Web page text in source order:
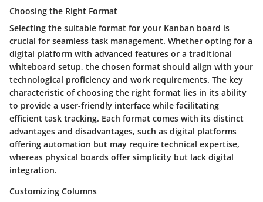
Choosing the Right Format
Selecting the suitable format for your Kanban board is
crucial for seamless task management. Whether opting for a
digital platform with advanced features or a traditional
whiteboard setup, the chosen format should align with your
technological proficiency and work requirements. The key
characteristic of choosing the right format lies in its ability
to provide a user-friendly interface while facilitating
efficient task tracking. Each format comes with its distinct
advantages and disadvantages, such as digital platforms
offering automation but may require technical expertise,
whereas physical boards offer simplicity but lack digital
integration.
Customizing Columns